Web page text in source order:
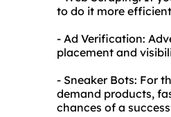
to do it more
- Ad Verification:
placement and
- Sneaker Bots: For
demand products,
chances of a